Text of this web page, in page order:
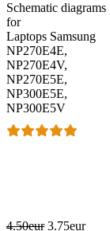
Schematic diagrams
for
Laptops Samsung
NP270E4E,
NP270E4V,
NP270E5E,
NP300E5E,
NP300E5V
4.50eur 3.75eur